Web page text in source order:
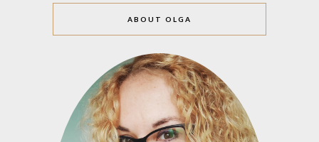
ABOUT OLGA